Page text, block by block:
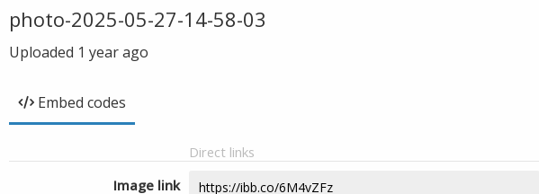
photo-2025-05-27-14-58-03
Uploaded 1 year ago
Embed codes
Direct links
Image link